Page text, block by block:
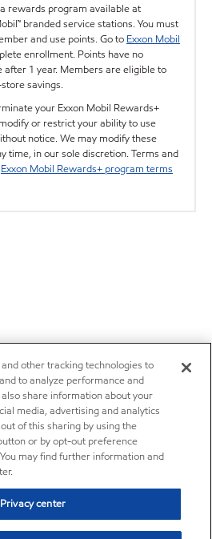
rewards program available at
branded service stations. You must
and use points. Go to Exxon Mobil
enrollment. Points have no
after 1 year. Members are eligible to
savings.
your Exxon Mobil Rewards+
or restrict your ability to use
notice. We may modify these
time, in our sole discretion. Terms and
Exxon Mobil Rewards+ program terms
other tracking technologies to
to analyze performance and
share information about your
media, advertising and analytics
of this sharing by using the
or by opt-out preference
may find further information and
Privacy center